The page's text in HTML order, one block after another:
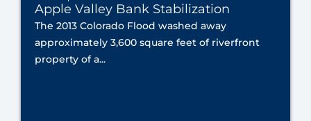
Apple Valley Bank Stabilization
The 2013 Colorado Flood washed away
approximately 3,600 square feet of riverfront
property of a...